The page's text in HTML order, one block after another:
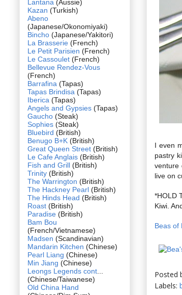
I even
pastry
venture
live on
*HOLD
Kiwi.
Beas of
Posted
Labels:
Lantana (Aussie)
Kazan (Turkish)
Abeno
(Japanese/Okonomiyaki)
Bincho (Japanese/Yakitori)
La Brasserie (French)
Le Petit Parisien (French)
Le Cassoulet (French)
Bellevue Rendez-Vous
(French)
Barrafina (Tapas)
Tapas Brindisa (Tapas)
Iberica (Tapas)
Angels and Gypsies (Tapas)
Gaucho (Steak)
Sophies (Steak)
Bluebird (British)
Benugo B+K (British)
Great Queen Street (British)
Le Cafe Anglais (British)
Fish and Grill (British)
Trinity (British)
The Warrington (British)
The Hackney Pearl (British)
The Hinds Head (British)
Roast (British)
Paradise (British)
Bam Bou
(French/Vietnamese)
Madsen (Scandinavian)
Mandarin Kitchen (Chinese)
Pearl Liang (Chinese)
Min Jiang (Chinese)
Leongs Legends cont
(Chinese/Taiwanese)
Old China Hand